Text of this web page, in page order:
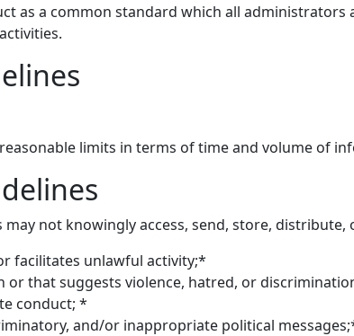
as a common standard which all
limits in terms of time and volume of
may not knowingly access, send, store,
facilitates unlawful activity;*
or that suggests violence, hatred, or
conduct; *
and/or inappropriate political